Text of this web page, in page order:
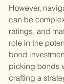
However,
can be
ratings, and
role in the
bond
picking bonds
crafting a